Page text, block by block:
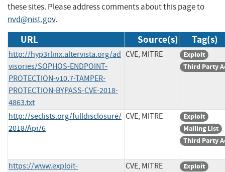
these sites. Please address comments about this page to
nvd@nist.gov.
URL Source(s) Tag(s)
http://hyp3rlinx.altervista.org/ad
visories/SOPHOS-ENDPOINT-
PROTECTION-v10.7-TAMPER-
PROTECTION-BYPASS-CVE-2018-
4863.txt
CVE, MITRE
Exploit
Third Party
http://seclists.org/fulldisclosure/
2018/Apr/6
CVE, MITRE
Exploit
Mailing List
Third Party
https://www.exploit-
CVE, MITRE
Exploit